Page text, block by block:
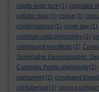
cogito ergo sum (1) cognates
collider bias (1) colour (1)
combinatorics (1) come day (1)
common cold philosophy (1)
communist manifesto (1)
Superlative Generalisation.
Compass Points etymology (1)
concurrent (2) congruent
contubernal (1) convex polygon